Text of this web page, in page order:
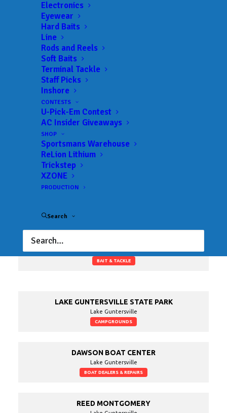
Electronics
Eyewear
Hard Baits
Line
Rods and Reels
Soft Baits
Terminal Tackle
Staff Picks
Inshore
CONTESTS
U-Pick-Em Contest
AC Insider Giveaways
SHOP
Sportsmans Warehouse
ReLion Lithium
Trickstep
XZONE
PRODUCTION
Search
Full Type:Reservoir
Size:67,900 acres
Lake Guide
COMFORT INN SCOTTSBORO
WATERFRONT GROCERY AND TACKLE
GOOSE POND COLONY PLANTATION
Lake Guntersville
BAIT & TACKLE
LAKE GUNTERSVILLE STATE PARK
Lake Guntersville
CAMPGROUNDS
DAWSON BOAT CENTER
Lake Guntersville
BOAT DEALERS & REPAIRS
REED MONTGOMERY